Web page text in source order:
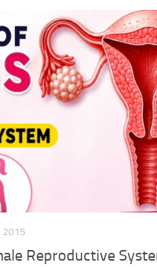
2015
Reproductive